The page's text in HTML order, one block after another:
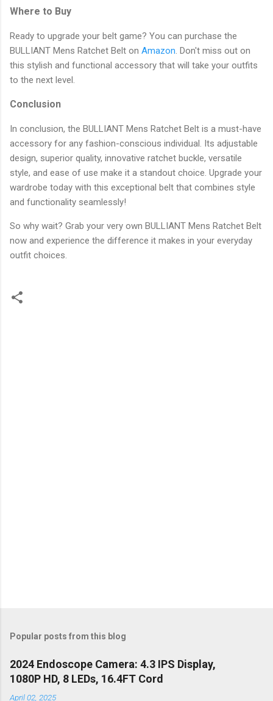
Where to Buy
Ready to upgrade your belt game? You can purchase the
BULLIANT Mens Ratchet Belt on Amazon. Don't miss out on
this stylish and functional accessory that will take your outfits
to the next level.
Conclusion
In conclusion, the BULLIANT Mens Ratchet Belt is a must-have
accessory for any fashion-conscious individual. Its adjustable
design, superior quality, innovative ratchet buckle, versatile
style, and ease of use make it a standout choice. Upgrade your
wardrobe today with this exceptional belt that combines style
and functionality seamlessly!
So why wait? Grab your very own BULLIANT Mens Ratchet Belt
now and experience the difference it makes in your everyday
outfit choices.
Popular posts from this blog
2024 Endoscope Camera: 4.3 IPS Display,
1080P HD, 8 LEDs, 16.4FT Cord
April 02, 2025